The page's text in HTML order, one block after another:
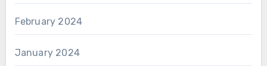
February 2024
January 2024